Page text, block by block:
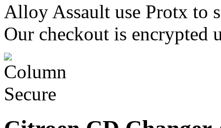
Alloy Assault use Protx to
Our checkout is encrypted